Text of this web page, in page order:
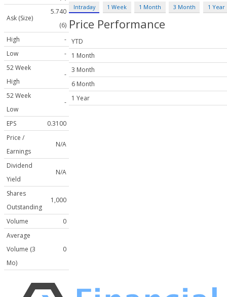
Ask (Size)
5.740
(6)
High
-
Low
-
52 Week
High
-
52 Week
Low
-
EPS
0.3100
Price /
Earnings
N/A
Dividend
Yield
N/A
Shares
Outstanding
1,000
Volume
0
Average
Volume (3
Mo)
0
Intraday 1 Week 1 Month 3 Month 1 Year
Price Performance
YTD
1 Month
3 Month
6 Month
1 Year